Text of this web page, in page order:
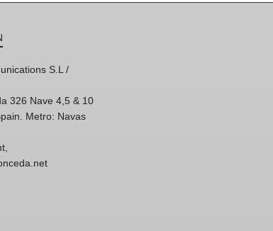
S.L /
326 Nave 4,5 & 10
Metro: Navas